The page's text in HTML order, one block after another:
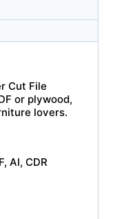
Cut File
or plywood,
lovers.
AI, CDR